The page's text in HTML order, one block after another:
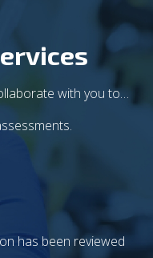
with you to…
has been reviewed